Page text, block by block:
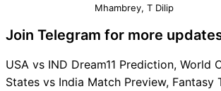
Mhambrey, T Dilip
Join Telegram for more
USA vs IND Dream11 Prediction, World
States vs India Match Preview, Fantasy